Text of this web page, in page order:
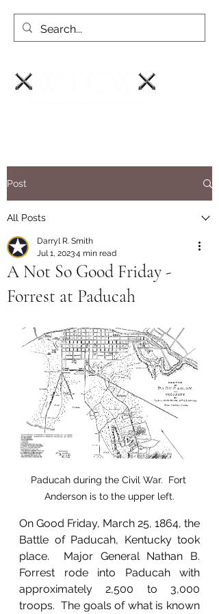
Post
All Posts
A Not So Good Friday -
Forrest at Paducah
Darryl R. Smith
Jul 1, 20234 min read
Paducah during the Civil War.  Fort
Anderson is to the upper left.
On Good Friday, March 25, 1864, the
Battle of Paducah, Kentucky took
place.  Major General Nathan B.
Forrest rode into Paducah with
approximately 2,500 to 3,000
troops.  The goals of what is known